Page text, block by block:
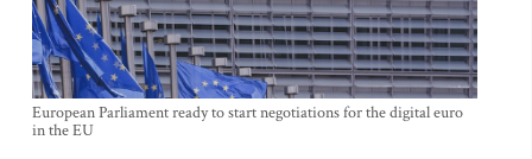
European Parliament ready to start negotiations for the digital euro
in the EU